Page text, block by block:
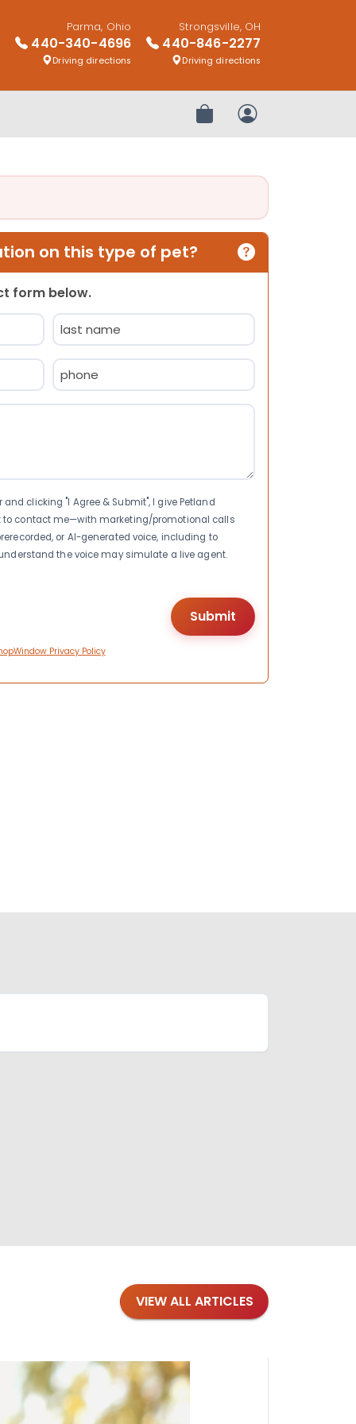
Parma, Ohio
440-340-4696
Driving directions
Strongsville, OH
440-846-2277
Driving directions
Review OrderMy Account
on this type of pet?
form below.
Phone
(Required)
clicking "I Agree & Submit", I give Petland
to contact me—with marketing/promotional calls
or AI-generated voice, including to
the voice may simulate a live agent.
Privacy Policy
VIEW ALL ARTICLES